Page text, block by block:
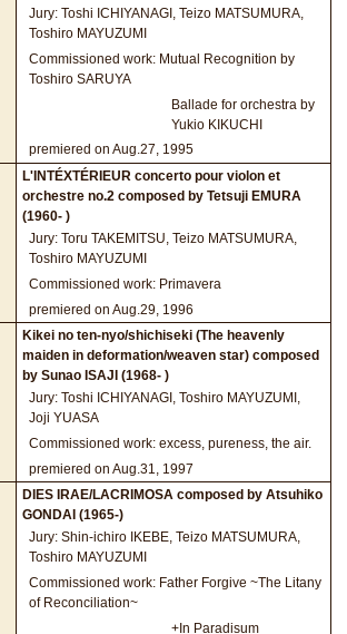
Jury: Toshi ICHIYANAGI, Teizo MATSUMURA,
Toshiro MAYUZUMI
Commissioned work: Mutual Recognition by
Toshiro SARUYA
Ballade for orchestra by
Yukio KIKUCHI
premiered on Aug.27, 1995
L'INTÉXTÉRIEUR concerto pour violon et
orchestre no.2 composed by Tetsuji EMURA
(1960- )
Jury: Toru TAKEMITSU, Teizo MATSUMURA,
Toshiro MAYUZUMI
Commissioned work: Primavera
premiered on Aug.29, 1996
Kikei no ten-nyo/shichiseki (The heavenly
maiden in deformation/weaven star) composed
by Sunao ISAJI (1968- )
Jury: Toshi ICHIYANAGI, Toshiro MAYUZUMI,
Joji YUASA
Commissioned work: excess, pureness, the air.
premiered on Aug.31, 1997
DIES IRAE/LACRIMOSA composed by Atsuhiko
GONDAI (1965-)
Jury: Shin-ichiro IKEBE, Teizo MATSUMURA,
Toshiro MAYUZUMI
Commissioned work: Father Forgive ~The Litany
of Reconciliation~
+In Paradisum